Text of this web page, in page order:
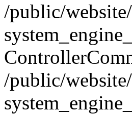
/public/
/public/